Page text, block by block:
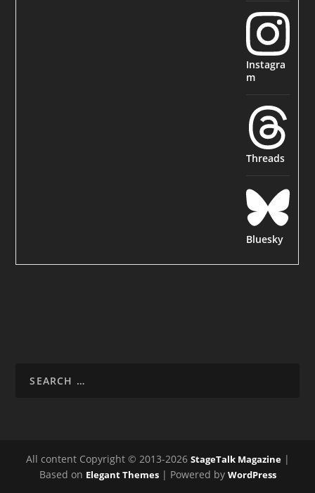
Instagra
m
Threads
Bluesky
All content Copyright © 2013-2026 StageTalk Magazine|
Based on Elegant Themes| Powered by WordPress